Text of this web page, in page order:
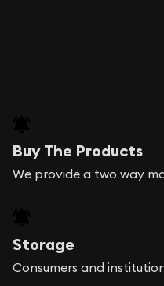
Buy The Products
We provide a two way
Storage
Consumers and